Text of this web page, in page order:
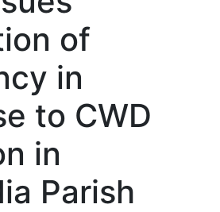
of
in
to CWD
in
Parish